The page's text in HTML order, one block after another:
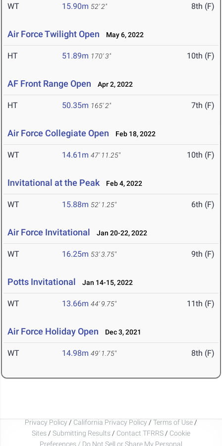
WT 15.90m 52' 2" 8th (F)
Air Force Twilight Open May 6, 2022
HT 51.89m 170' 3" 10th (F)
AF Front Range Open Apr 2, 2022
HT 50.35m 165' 2" 7th (F)
Air Force Collegiate Open Feb 18, 2022
WT 14.61m 47' 11.25" 10th (F)
Invitational at the Peak Feb 4, 2022
WT 15.88m 52' 1.25" 6th (F)
Air Force Invitational Jan 20-22, 2022
WT 16.25m 53' 3.75" 9th (F)
Potts Invitational Jan 14-15, 2022
WT 13.66m 44' 9.75" 11th (F)
Air Force Holiday Open Dec 3, 2021
WT 14.98m 49' 1.75" 8th (F)
Privacy Policy / California Privacy Policy / Terms of Use /
Sites / Submitting Results / Contact TFRRS / Cookie
Preferences / Do Not Sell or Share My Personal